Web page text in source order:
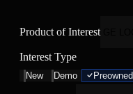
Product of Interest
Interest Type
New Demo Preowned